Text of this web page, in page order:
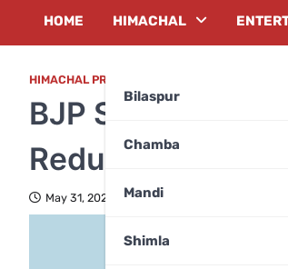
HOME HIMACHAL
Bilaspur
Chamba
Mandi
Shimla
HIMACHAL PRADESH
BJP Sweeps
Reduced to 5
May 31, 2026